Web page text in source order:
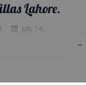
Lahore.
July 14,